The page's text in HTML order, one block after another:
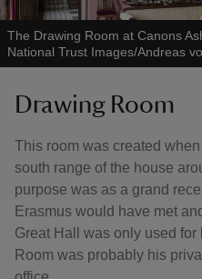
The Drawing Room at Canons
National Trust Images/Andreas
Drawing Room
This room was created
south range of the house
purpose was as a grand
Erasmus would have met
Great Hall was only used for
Room was probably his